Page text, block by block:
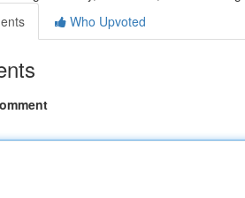
Who Upvoted